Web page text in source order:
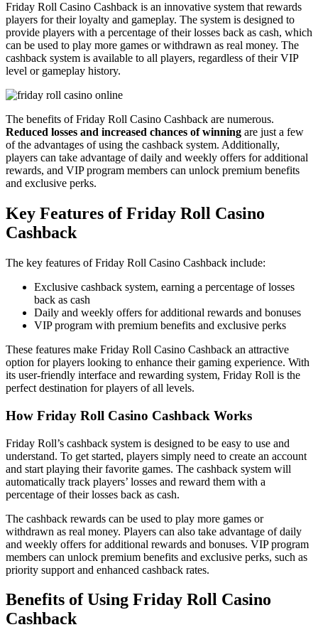
Friday Roll Casino Cashback is an innovative system that rewards
players for their loyalty and gameplay. The system is designed to
provide players with a percentage of their losses back as cash, which
can be used to play more games or withdrawn as real money. The
cashback system is available to all players, regardless of their VIP
level or gameplay history.
The benefits of Friday Roll Casino Cashback are numerous.
Reduced losses and increased chances of winning are just a few
of the advantages of using the cashback system. Additionally,
players can take advantage of daily and weekly offers for additional
rewards, and VIP program members can unlock premium benefits
and exclusive perks.
Key Features of Friday Roll Casino
Cashback
The key features of Friday Roll Casino Cashback include:
Exclusive cashback system, earning a percentage of losses
back as cash
Daily and weekly offers for additional rewards and bonuses
VIP program with premium benefits and exclusive perks
These features make Friday Roll Casino Cashback an attractive
option for players looking to enhance their gaming experience. With
its user-friendly interface and rewarding system, Friday Roll is the
perfect destination for players of all levels.
How Friday Roll Casino Cashback Works
Friday Roll’s cashback system is designed to be easy to use and
understand. To get started, players simply need to create an account
and start playing their favorite games. The cashback system will
automatically track players’ losses and reward them with a
percentage of their losses back as cash.
The cashback rewards can be used to play more games or
withdrawn as real money. Players can also take advantage of daily
and weekly offers for additional rewards and bonuses. VIP program
members can unlock premium benefits and exclusive perks, such as
priority support and enhanced cashback rates.
Benefits of Using Friday Roll Casino
Cashback